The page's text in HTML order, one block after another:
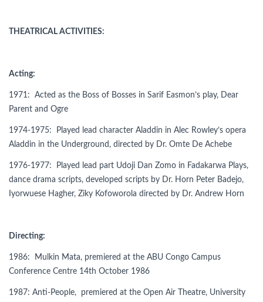
THEATRICAL ACTIVITIES:
Acting:
1971: Acted as the Boss of Bosses in Sarif Easmon’s play, Dear
Parent and Ogre
1974-1975: Played lead character Aladdin in Alec Rowley’s opera
Aladdin in the Underground, directed by Dr. Omte De Achebe
1976-1977: Played lead part Udoji Dan Zomo in Fadakarwa Plays,
dance drama scripts, developed scripts by Dr. Horn Peter Badejo,
Iyorwuese Hagher, Ziky Kofoworola directed by Dr. Andrew Horn
Directing:
1986: Mulkin Mata, premiered at the ABU Congo Campus
Conference Centre 14th October 1986
1987: Anti-People, premiered at the Open Air Theatre, University